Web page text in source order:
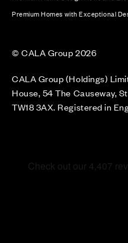
Premium Homes with Exceptional
© CALA Group 2026
CALA Group (Holdings)
House, 54 The Causeway,
TW18 3AX. Registered in